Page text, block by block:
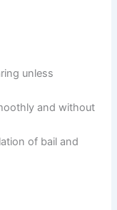
unless
and without
of bail and